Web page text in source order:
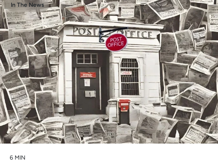
In The News
6 MIN